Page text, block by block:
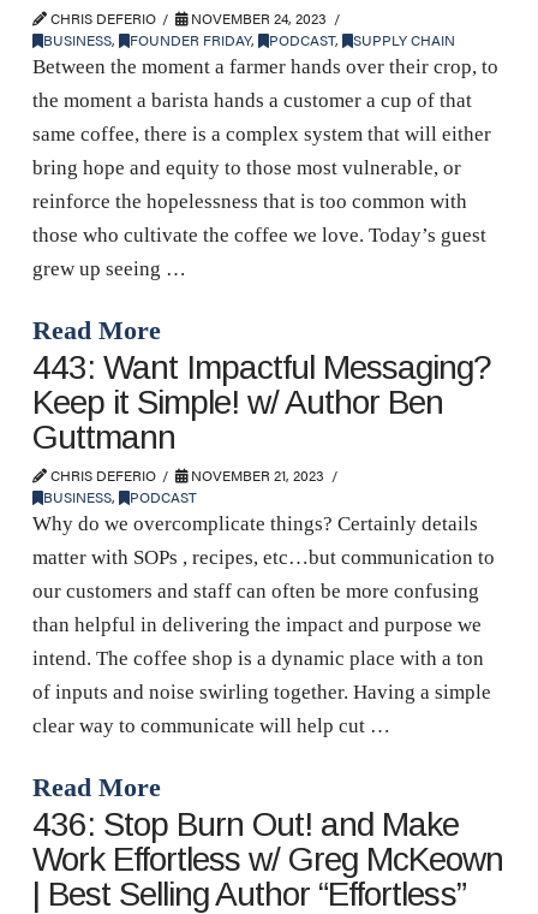
CHRIS DEFERIO
NOVEMBER 24, 2023
BUSINESS, FOUNDER FRIDAY, PODCAST, SUPPLY CHAIN
Between the moment a farmer hands over their crop, to
the moment a barista hands a customer a cup of that
same coffee, there is a complex system that will either
bring hope and equity to those most vulnerable, or
reinforce the hopelessness that is too common with
those who cultivate the coffee we love. Today’s guest
grew up seeing …
Read More
443: Want Impactful Messaging?
Keep it Simple! w/ Author Ben
Guttmann
CHRIS DEFERIO
NOVEMBER 21, 2023
BUSINESS, PODCAST
Why do we overcomplicate things? Certainly details
matter with SOPs , recipes, etc…but communication to
our customers and staff can often be more confusing
than helpful in delivering the impact and purpose we
intend. The coffee shop is a dynamic place with a ton
of inputs and noise swirling together. Having a simple
clear way to communicate will help cut …
Read More
436: Stop Burn Out! and Make
Work Effortless w/ Greg McKeown
| Best Selling Author “Effortless”